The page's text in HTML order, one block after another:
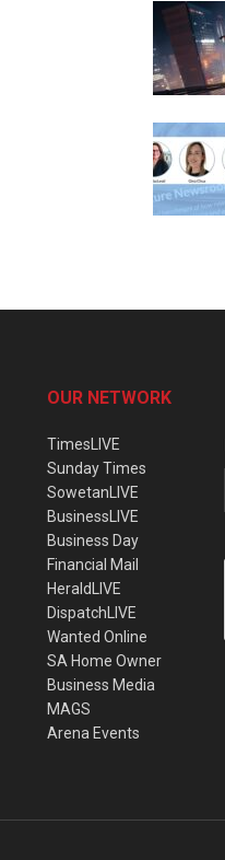
OUR NETWORK
TimesLIVE
Sunday Times
SowetanLIVE
BusinessLIVE
Business Day
Financial Mail
HeraldLIVE
DispatchLIVE
Wanted Online
SA Home Owner
Business Media
MAGS
Arena Events